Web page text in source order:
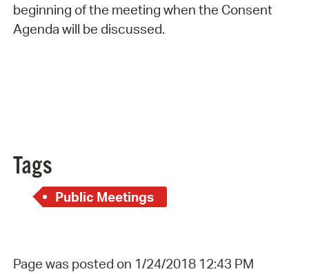
beginning of the meeting when the Consent
Agenda will be discussed.
Tags
Public Meetings
Page was posted on 1/24/2018 12:43 PM